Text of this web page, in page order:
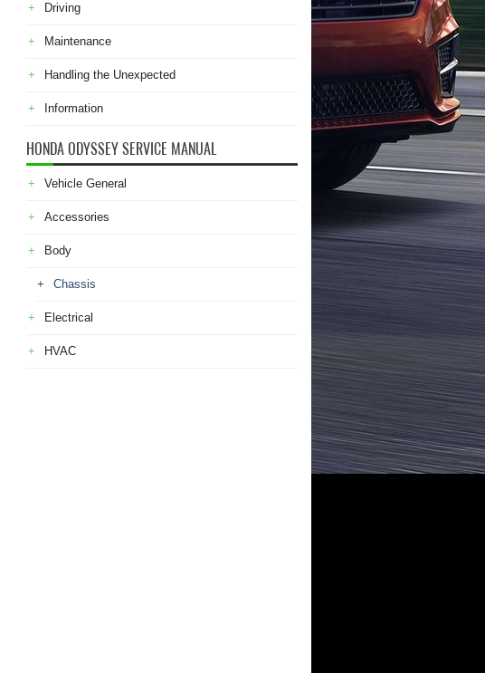
Driving
Maintenance
Handling the Unexpected
Information
HONDA ODYSSEY SERVICE MANUAL
Vehicle General
Accessories
Body
Chassis
Electrical
HVAC